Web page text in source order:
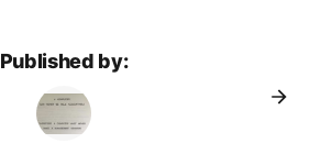
Published by: